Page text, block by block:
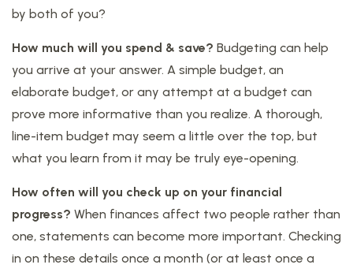
by both of you?
How much will you spend & save? Budgeting can help
you arrive at your answer. A simple budget, an
elaborate budget, or any attempt at a budget can
prove more informative than you realize. A thorough,
line-item budget may seem a little over the top, but
what you learn from it may be truly eye-opening.
How often will you check up on your financial
progress? When finances affect two people rather than
one, statements can become more important. Checking
in on these details once a month (or at least once a